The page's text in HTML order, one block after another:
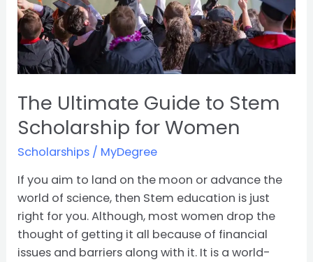
The Ultimate Guide to Stem
Scholarship for Women
Scholarships / MyDegree
If you aim to land on the moon or advance the
world of science, then Stem education is just
right for you. Although, most women drop the
thought of getting it all because of financial
issues and barriers along with it. It is a world-
for
Women